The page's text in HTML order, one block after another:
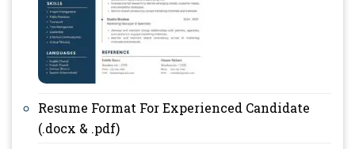
Resume Format For Experienced Candidate
(.docx & .pdf)